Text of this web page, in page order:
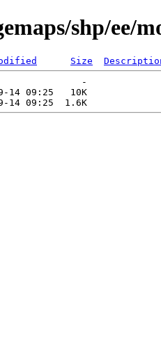
shp/ee/
Size
-
14 09:25   10K